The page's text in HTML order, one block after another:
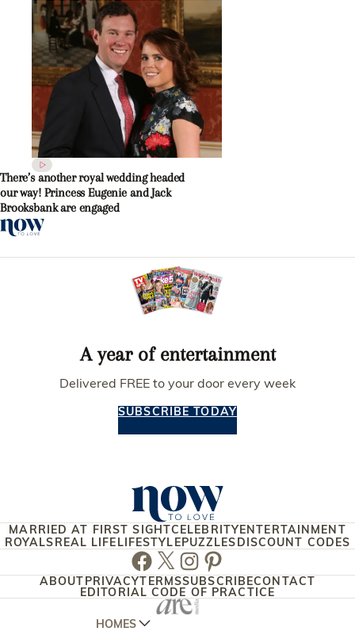
There’s another royal wedding headed
our way! Princess Eugenie and Jack
Brooksbank are engaged
A year of entertainment
Delivered FREE to your door every week
SUBSCRIBE TODAY
MARRIED AT FIRST SIGHTCELEBRITYENTERTAINMENT
ROYALSREAL LIFELIFESTYLEPUZZLESDISCOUNT CODES
Facebook
TwitterInstagram
Pinterest
ABOUTPRIVACYTERMSSUBSCRIBECONTACT
EDITORIAL CODE OF PRACTICE
HOMES